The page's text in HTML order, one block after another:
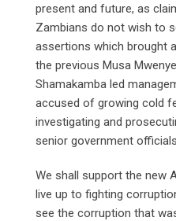
present and future, as
Zambians do not wish to
assertions which brought
the previous Musa
Shamakamba led
accused of growing cold
investigating and
senior government
We shall support the new
live up to fighting
see the corruption that